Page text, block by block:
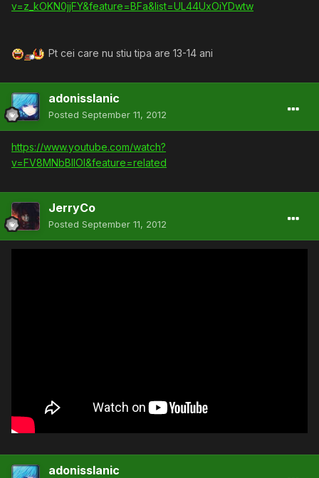
v=z_kOKN0jjFY&feature=BFa&list=UL44UxOiYDwtw
Pt cei care nu stiu tipa are 13-14 ani
adonisslanic
Posted September 11, 2012
https://www.youtube.com/watch?
v=FV8MNbBIlOI&feature=related
JerryCo
Posted September 11, 2012
adonisslanic